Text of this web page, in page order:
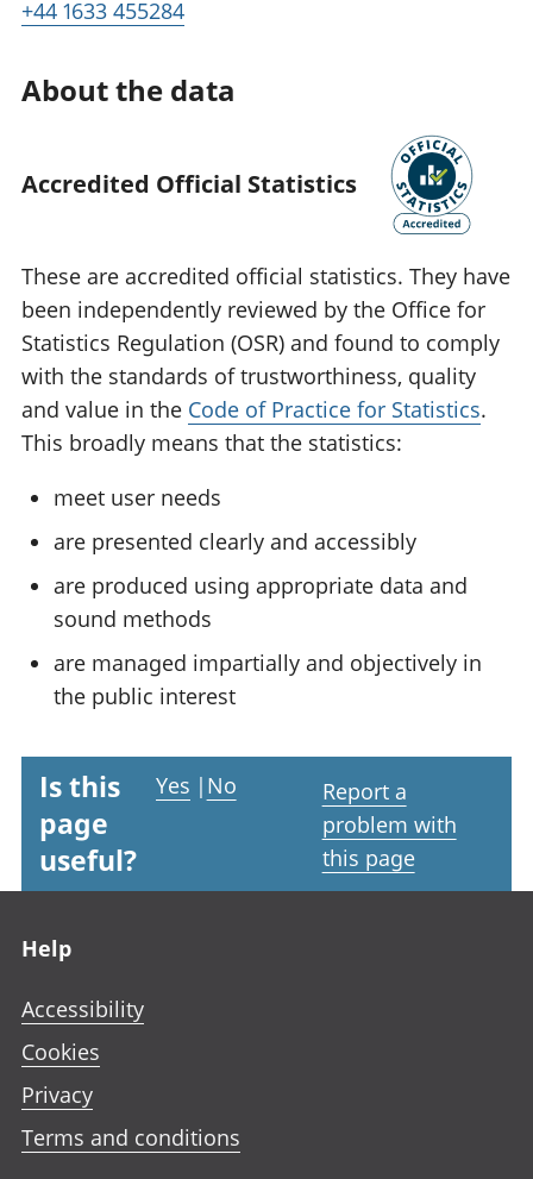
+44 1633 455284
About the data
Accredited Official Statistics
These are accredited official statistics. They have
been independently reviewed by the Office for
Statistics Regulation (OSR) and found to comply
with the standards of trustworthiness, quality
and value in the Code of Practice for Statistics.
This broadly means that the statistics:
meet user needs
are presented clearly and accessibly
are produced using appropriate data and
sound methods
are managed impartially and objectively in
the public interest
Is this
page
useful?
Yes | No
Report a
problem with
this page
Help
Accessibility
Cookies
Privacy
Terms and conditions